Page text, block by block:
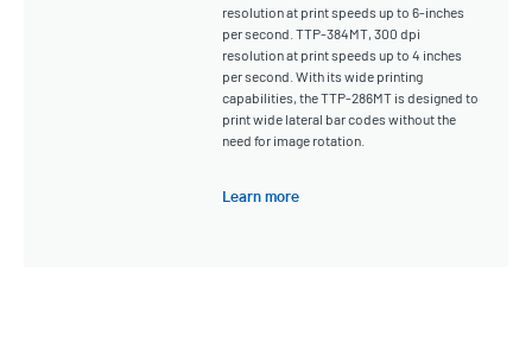
resolution at print speeds up to 6-inches
per second. TTP-384MT, 300 dpi
resolution at print speeds up to 4 inches
per second. With its wide printing
capabilities, the TTP-286MT is designed to
print wide lateral bar codes without the
need for image rotation.
Learn more